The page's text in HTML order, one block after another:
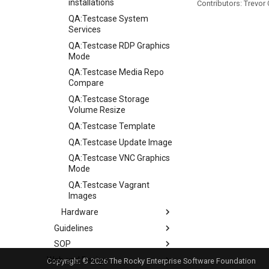
installations
QA:Testcase System
Services
QA:Testcase RDP Graphics
Mode
QA:Testcase Media Repo
Compare
QA:Testcase Storage
Volume Resize
QA:Testcase Template
QA:Testcase Update Image
QA:Testcase VNC Graphics
Mode
QA:Testcase Vagrant
Images
Hardware
Hardware compatibility
Guidelines
Guidelines
Release Criteria & Status
SOP
SOP (Standard Operating
Web and Design
Contributors: Trevor
Copyright © 2026 The Rocky Enterprise Software Foundation